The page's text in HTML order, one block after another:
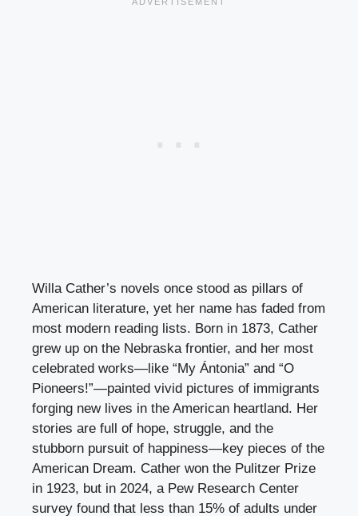
Willa Cather’s novels once stood as pillars of
American literature, yet her name has faded from
most modern reading lists. Born in 1873, Cather
grew up on the Nebraska frontier, and her most
celebrated works—like “My Ántonia” and “O
Pioneers!”—painted vivid pictures of immigrants
forging new lives in the American heartland. Her
stories are full of hope, struggle, and the
stubborn pursuit of happiness—key pieces of the
American Dream. Cather won the Pulitzer Prize
in 1923, but in 2024, a Pew Research Center
survey found that less than 15% of adults under